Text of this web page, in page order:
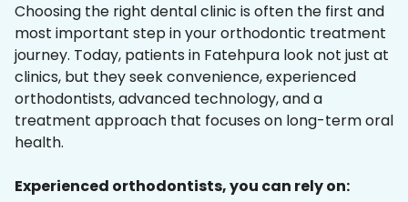
Choosing the right dental clinic is often the first and
most important step in your orthodontic treatment
journey. Today, patients in Fatehpura look not just at
clinics, but they seek convenience, experienced
orthodontists, advanced technology, and a
treatment approach that focuses on long-term oral
health.
Experienced orthodontists, you can rely on: